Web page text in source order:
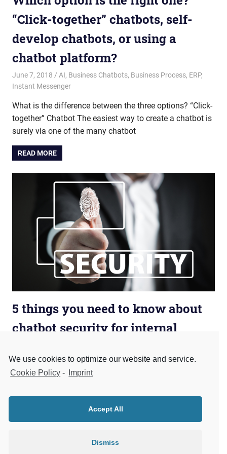
We use cookies to optimize our website and service.
Cookie Policy - Imprint
Accept All
Dismiss
“Click-together” chatbots, self-
develop chatbots, or using a
chatbot platform?
June 7, 2018 admin
AI, Business Chatbots, Business Process, ERP,
Instant Messenger
What is the difference between the three options? “Click-
together” Chatbot The easiest way to create a chatbot is
surely via one of the many chatbot
READ MORE
5 things you need to know about
chatbot security for internal
May 13, 2018 admin
Business Chatbots Business Process,Data
Privacy,ERP,Security
The digital helpers can currently be found on many
websites. The target group for many chatbot
applications are end customers, for example, to reserve